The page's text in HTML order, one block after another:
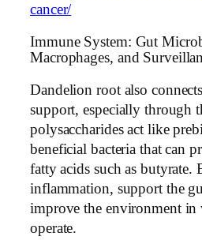
cancer/
Immune System: Gut
Macrophages, and
Dandelion root also
support, especially through
polysaccharides act like
beneficial bacteria that can
fatty acids such as butyrate.
inflammation, support the
improve the environment in
operate.